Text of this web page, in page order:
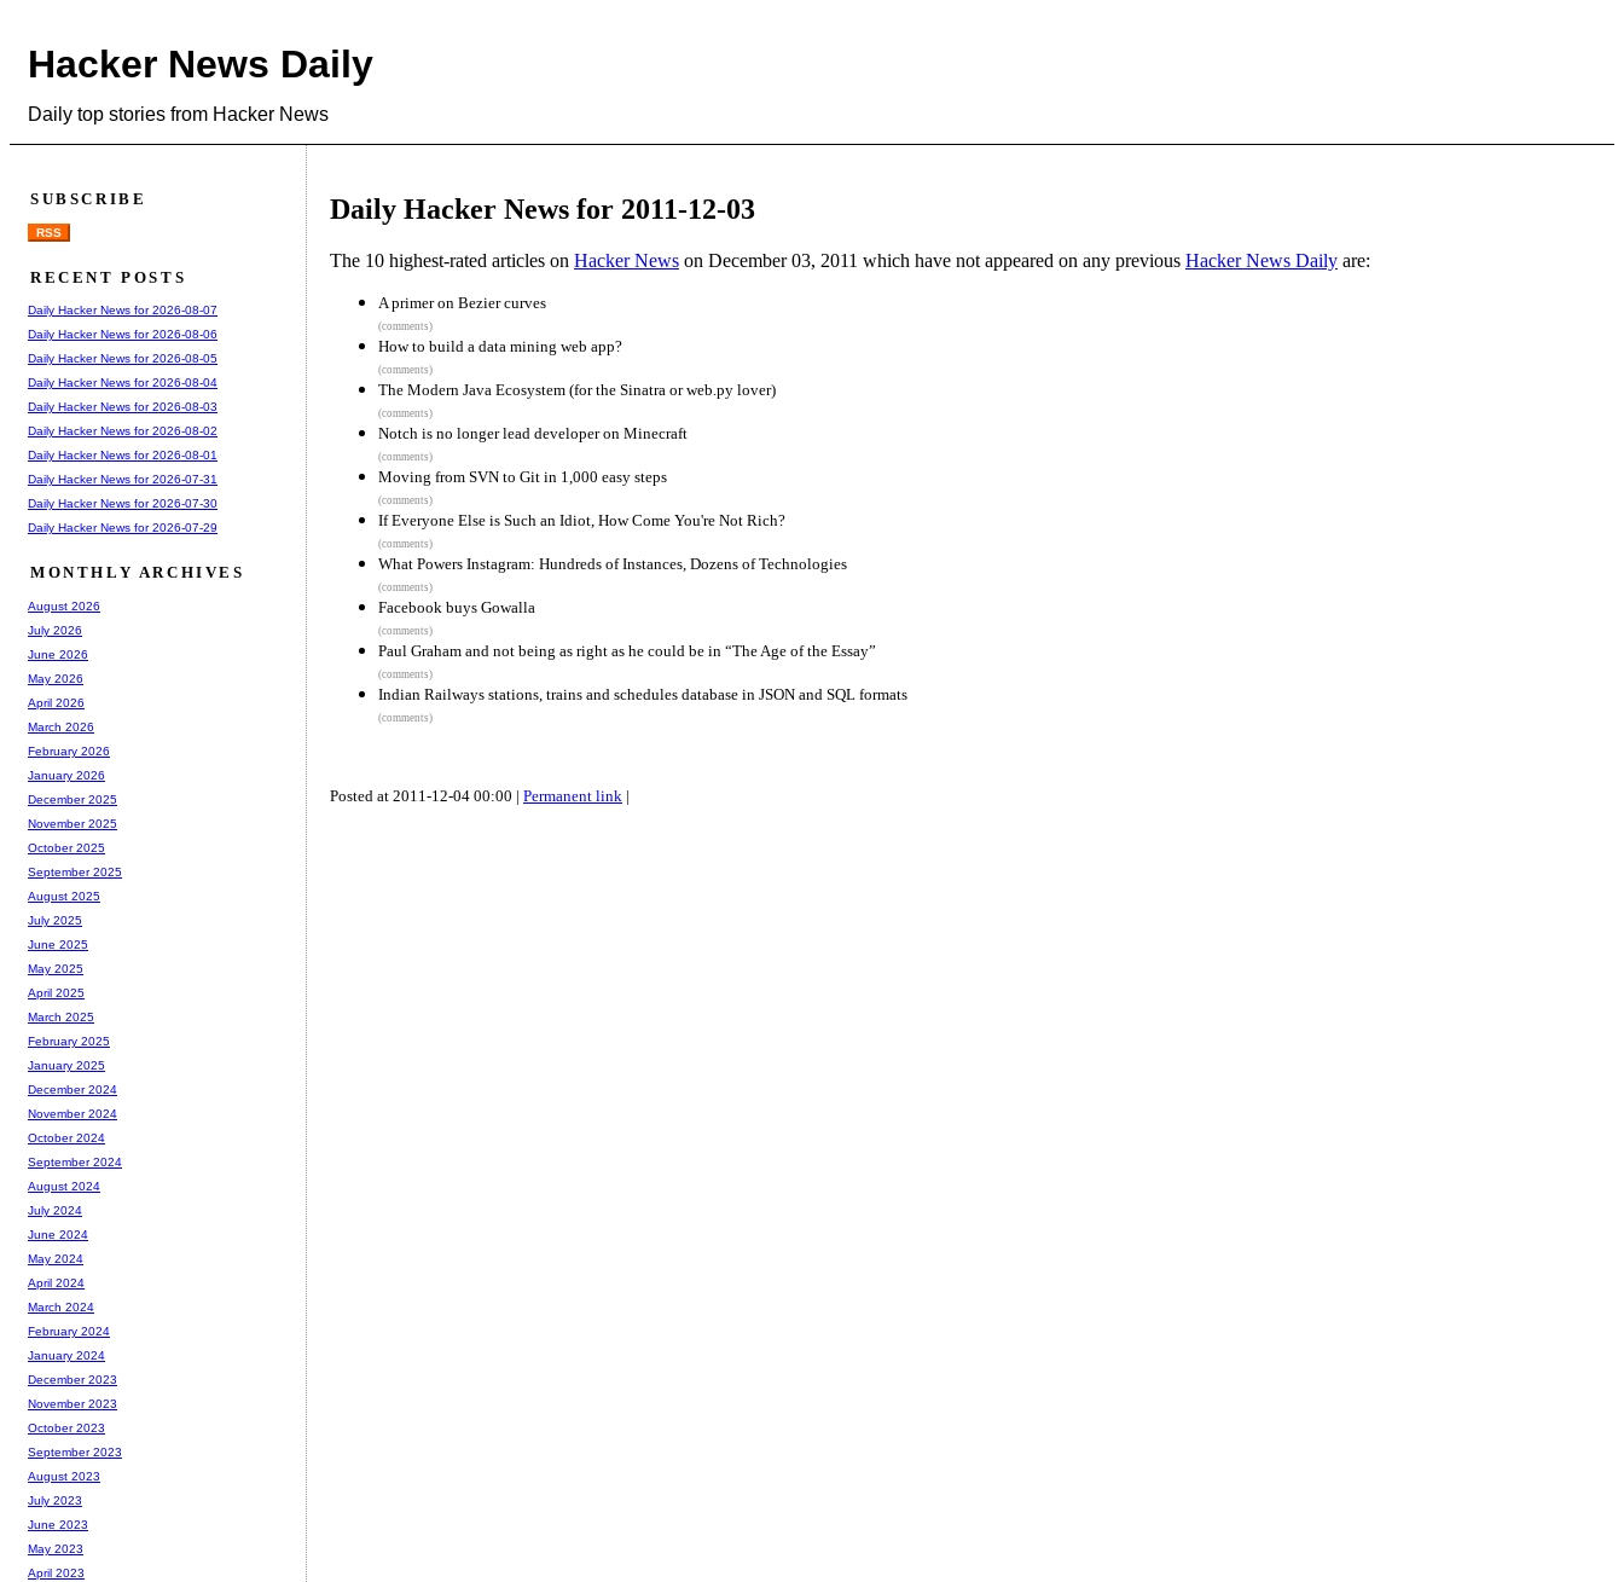
Hacker News Daily
Daily top stories from Hacker News
Daily Hacker News for 2011-12-03
The 10 highest-rated articles on Hacker News on December 03, 2011 which have not appeared on any previous Hacker News Daily are:
A primer on Bezier curves
(comments)
How to build a data mining web app?
(comments)
The Modern Java Ecosystem (for the Sinatra or web.py lover)
(comments)
Notch is no longer lead developer on Minecraft
(comments)
Moving from SVN to Git in 1,000 easy steps
(comments)
If Everyone Else is Such an Idiot, How Come You're Not Rich?
(comments)
What Powers Instagram: Hundreds of Instances, Dozens of Technologies
(comments)
Facebook buys Gowalla
(comments)
Paul Graham and not being as right as he could be in “The Age of the Essay”
(comments)
Indian Railways stations, trains and schedules database in JSON and SQL formats
(comments)
Posted at 2011-12-04 00:00 | Permanent link |
SUBSCRIBE
RSS
RECENT POSTS
Daily Hacker News for 2026-08-07
Daily Hacker News for 2026-08-06
Daily Hacker News for 2026-08-05
Daily Hacker News for 2026-08-04
Daily Hacker News for 2026-08-03
Daily Hacker News for 2026-08-02
Daily Hacker News for 2026-08-01
Daily Hacker News for 2026-07-31
Daily Hacker News for 2026-07-30
Daily Hacker News for 2026-07-29
MONTHLY ARCHIVES
August 2026
July 2026
June 2026
May 2026
April 2026
March 2026
February 2026
January 2026
December 2025
November 2025
October 2025
September 2025
August 2025
July 2025
June 2025
May 2025
April 2025
March 2025
February 2025
January 2025
December 2024
November 2024
October 2024
September 2024
August 2024
July 2024
June 2024
May 2024
April 2024
March 2024
February 2024
January 2024
December 2023
November 2023
October 2023
September 2023
August 2023
July 2023
June 2023
May 2023
April 2023